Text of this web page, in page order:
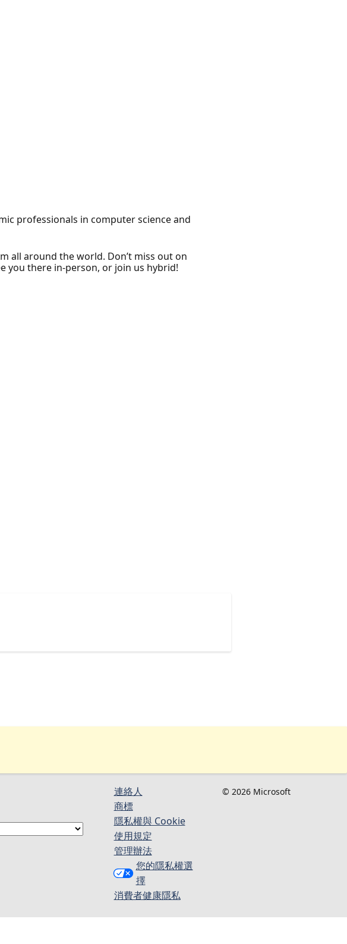
professionals in computer science and
all around the world. Don’t miss out on
you there in-person, or join us hybrid!
連絡人​​
商標
隱私權與 Cookie
使用規定
管理辦法
您的隱私權選
擇
消費者健康隱私
© 2026 Microsoft